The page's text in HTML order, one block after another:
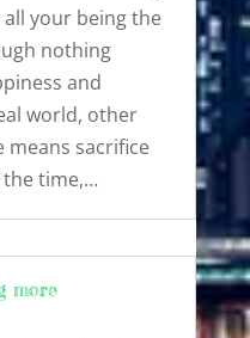
your being the
nothing
and
world, other
means sacrifice
time,…
more